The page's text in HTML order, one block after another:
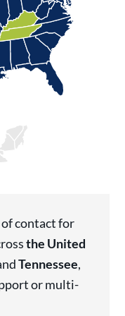
contact for
the United
Tennessee,
or multi-